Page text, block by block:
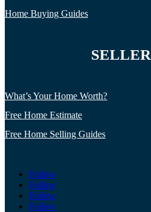
Home Buying Guides
SELLER
What’s Your Home Worth?
Free Home Estimate
Free Home Selling Guides
Follow
Follow
Follow
Follow